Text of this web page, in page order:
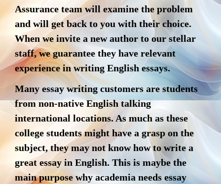
Assurance team will examine the problem
and will get back to you with their choice.
When we invite a new author to our stellar
staff, we guarantee they have relevant
experience in writing English essays.
Many essay writing customers are students
from non-native English talking
international locations. As much as these
college students might have a grasp on the
subject, they may not know how to write a
great essay in English. This is maybe the
main purpose why academia needs essay